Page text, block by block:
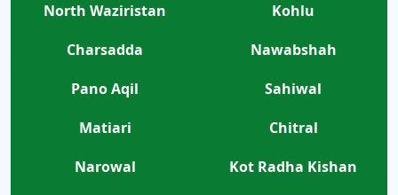
North Waziristan
Kohlu
Charsadda
Nawabshah
Pano Aqil
Sahiwal
Matiari
Chitral
Narowal
Kot Radha Kishan